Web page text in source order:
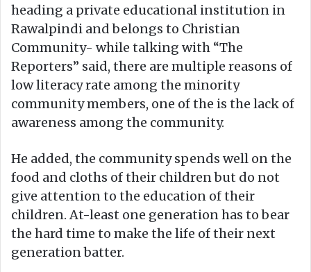
heading a private educational institution in
Rawalpindi and belongs to Christian
Community- while talking with “The
Reporters” said, there are multiple reasons of
low literacy rate among the minority
community members, one of the is the lack of
awareness among the community.
He added, the community spends well on the
food and cloths of their children but do not
give attention to the education of their
children. At-least one generation has to bear
the hard time to make the life of their next
generation batter.